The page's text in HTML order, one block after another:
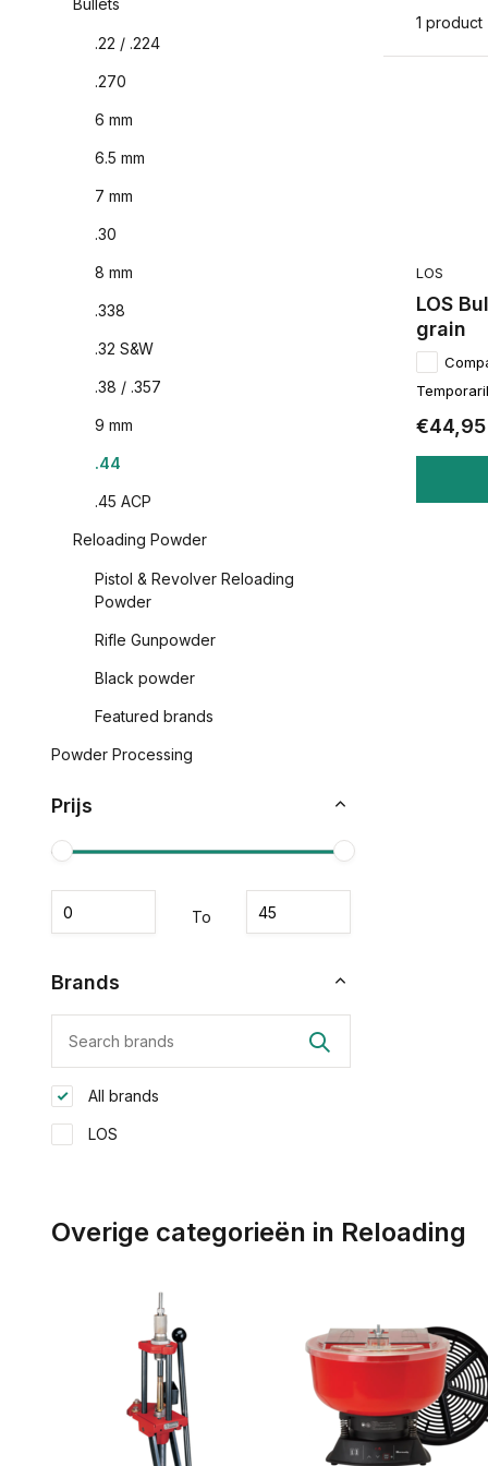
Bullets
.22 / .224
.270
6 mm
6.5 mm
7 mm
.30
8 mm
.338
.32 S&W
.38 / .357
9 mm
.44
.45 ACP
Reloading Powder
Pistol & Revolver Reloading
Powder
Rifle Gunpowder
Black powder
Featured brands
Powder Processing
Prijs
To
Brands
All brands
LOS
1 product
LOS
LOS
grain
€44,95
Overige categorieën in Reloading